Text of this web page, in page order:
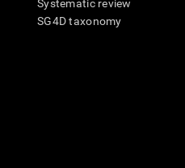
Systematic review
SG4D taxonomy